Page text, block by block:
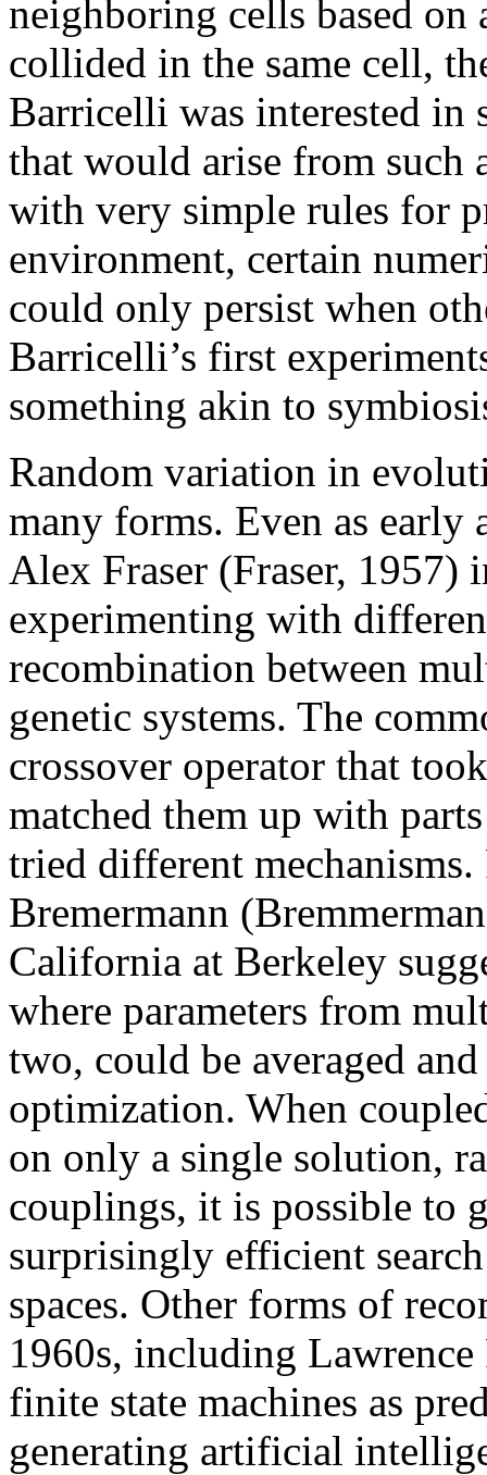
neighboring cells based on
collided in the same cell,
Barricelli was interested in
that would arise from such
with very simple rules for
environment, certain
could only persist when
Barricelli’s first
something akin to
Random variation in
many forms. Even as early
Alex Fraser (Fraser, 1957)
experimenting with
recombination between
genetic systems. The
crossover operator that
matched them up with
tried different
Bremermann
California at Berkeley
where parameters from
two, could be averaged
optimization. When
on only a single solution,
couplings, it is possible to
surprisingly efficient
spaces. Other forms of
1960s, including
finite state machines as
generating artificial